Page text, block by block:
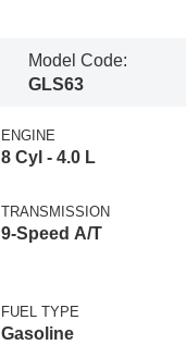
Model Code:
GLS63
ENGINE
8 Cyl - 4.0 L
TRANSMISSION
9-Speed A/T
FUEL TYPE
Gasoline